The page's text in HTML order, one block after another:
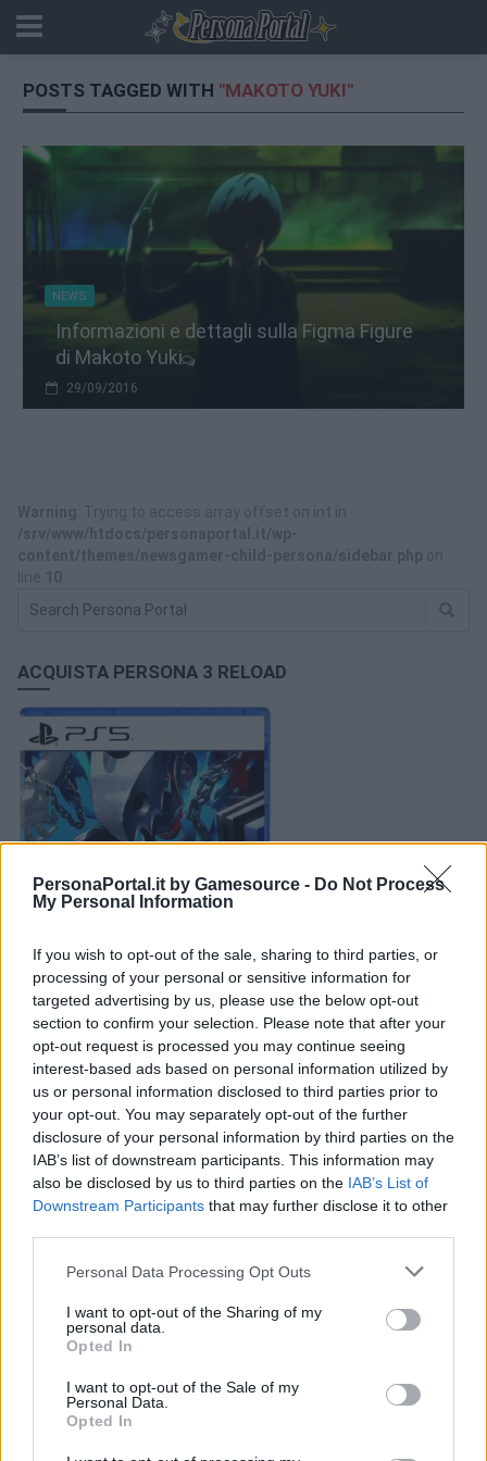
PersonaPortal.it by Gamesource - Do Not Process
My Personal Information
If you wish to opt-out of the sale, sharing to third parties, or
processing of your personal or sensitive information for
targeted advertising by us, please use the below opt-out
section to confirm your selection. Please note that after your
opt-out request is processed you may continue seeing
interest-based ads based on personal information utilized by
us or personal information disclosed to third parties prior to
your opt-out. You may separately opt-out of the further
disclosure of your personal information by third parties on the
IAB’s list of downstream participants. This information may
also be disclosed by us to third parties on the IAB’s List of
Downstream Participants that may further disclose it to other
Personal Data Processing Opt Outs
I want to opt-out of the Sharing of my
personal data.
Opted In
I want to opt-out of the Sale of my
Personal Data.
Opted In
POSTS TAGGED WITH "MAKOTO YUKI"
NEWS
Informazioni e dettagli sulla Figma Figure
di Makoto Yuki
29/09/2016
ACQUISTA PERSONA 3 RELOAD
SPIN-OFF
Persona Q: Shadow of the Labyrinth
Persona Q2: New Cinema Labyrinth
Persona 3: Dancing in Moonlight
Persona 4 Arena
Persona 5 Strikers
Persona 5 Tactica
ANIME